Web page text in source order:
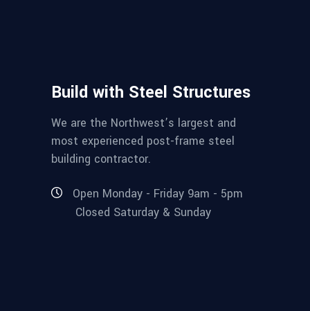
Build with Steel Structures
We are the Northwest’s largest and
most experienced post-frame steel
building contractor.
Open Monday - Friday 9am - 5pm
Closed Saturday & Sunday